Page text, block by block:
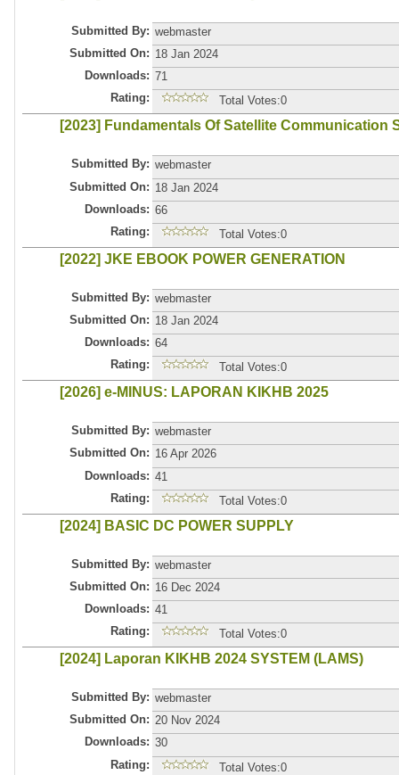
Submitted By: webmaster
Submitted On: 18 Jan 2024
Downloads: 71
Rating:
Total Votes:0
[2023] Fundamentals Of Satellite Communication
Submitted By: webmaster
Submitted On: 18 Jan 2024
Downloads: 66
Rating:
Total Votes:0
[2022] JKE EBOOK POWER GENERATION
Submitted By: webmaster
Submitted On: 18 Jan 2024
Downloads: 64
Rating:
Total Votes:0
[2026] e-MINUS: LAPORAN KIKHB 2025
Submitted By: webmaster
Submitted On: 16 Apr 2026
Downloads: 41
Rating:
Total Votes:0
[2024] BASIC DC POWER SUPPLY
Submitted By: webmaster
Submitted On: 16 Dec 2024
Downloads: 41
Rating:
Total Votes:0
[2024] Laporan KIKHB 2024 SYSTEM (LAMS)
Submitted By: webmaster
Submitted On: 20 Nov 2024
Downloads: 30
Rating:
Total Votes:0